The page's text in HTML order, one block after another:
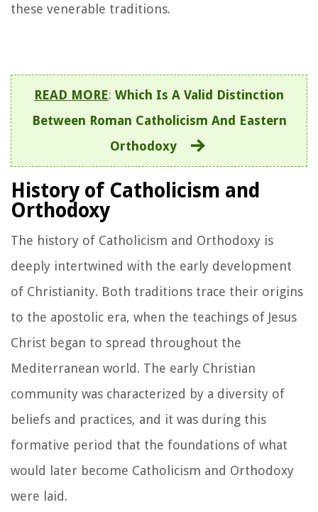
these venerable traditions.
READ MORE: Which Is A Valid Distinction
Between Roman Catholicism And Eastern
Orthodoxy
History of Catholicism and
Orthodoxy
The history of Catholicism and Orthodoxy is
deeply intertwined with the early development
of Christianity. Both traditions trace their origins
to the apostolic era, when the teachings of Jesus
Christ began to spread throughout the
Mediterranean world. The early Christian
community was characterized by a diversity of
beliefs and practices, and it was during this
formative period that the foundations of what
would later become Catholicism and Orthodoxy
were laid.